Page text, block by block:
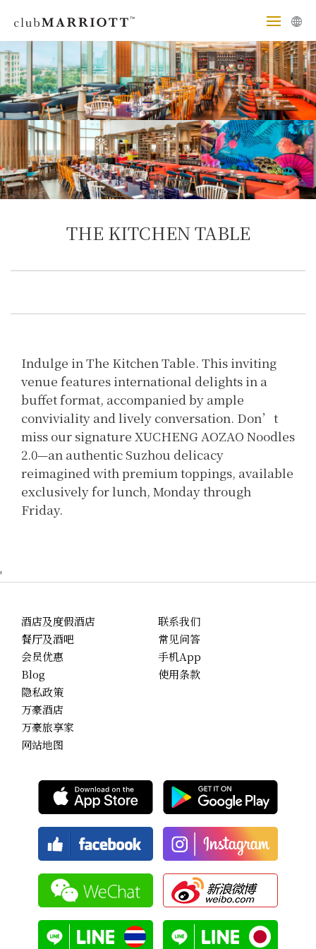
THE KITCHEN TABLE
Indulge in The Kitchen Table. This inviting
venue features international delights in a
buffet format, accompanied by ample
conviviality and lively conversation. Don’t
miss our signature XUCHENG AOZAO Noodles
2.0—an authentic Suzhou delicacy
reimagined with premium toppings, available
exclusively for lunch, Monday through
Friday.
'
酒店及度假酒店
餐厅及酒吧
会员优惠
Blog
联系我们
常见问答
手机App
使用条款
隐私政策
万豪酒店
万豪旅享家
网站地图